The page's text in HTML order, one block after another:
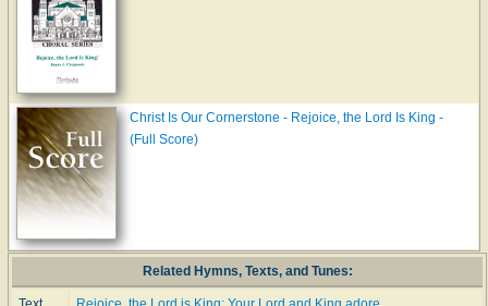
Christ Is Our Cornerstone - Rejoice, the Lord Is King -
(Full Score)
Related Hymns, Texts, and Tunes: